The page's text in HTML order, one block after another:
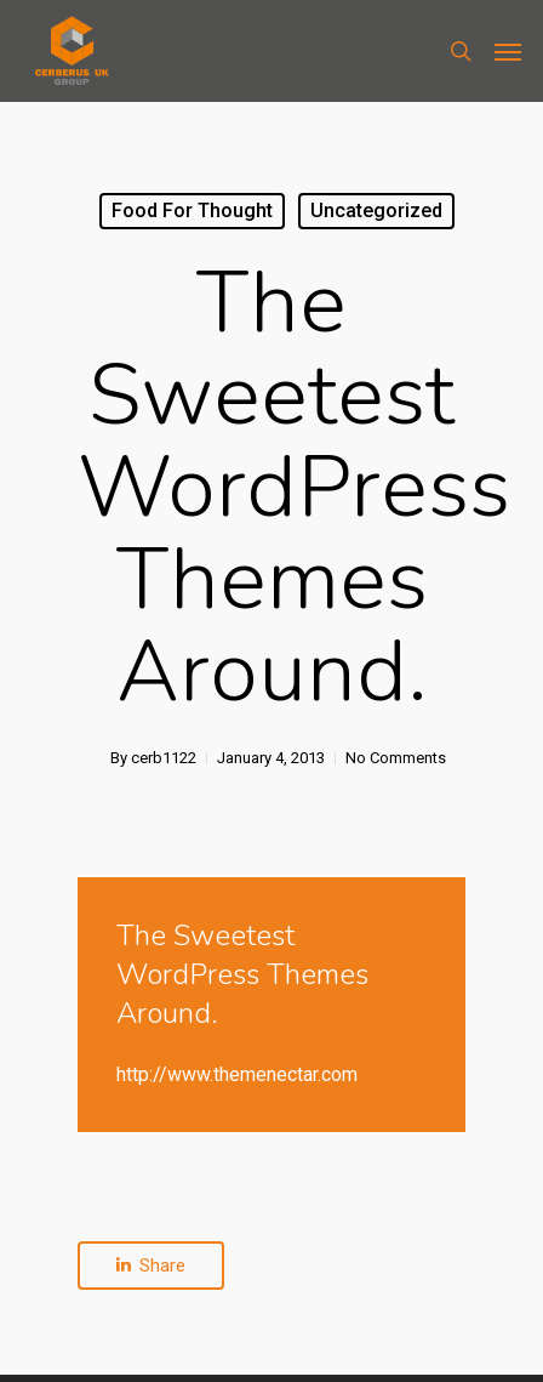
Food For Thought Uncategorized
The
Sweetest
WordPress
Themes
Around.
By cerb1122 January 4, 2013 No Comments
The Sweetest
WordPress Themes
Around.
http://www.themenectar.com
Share